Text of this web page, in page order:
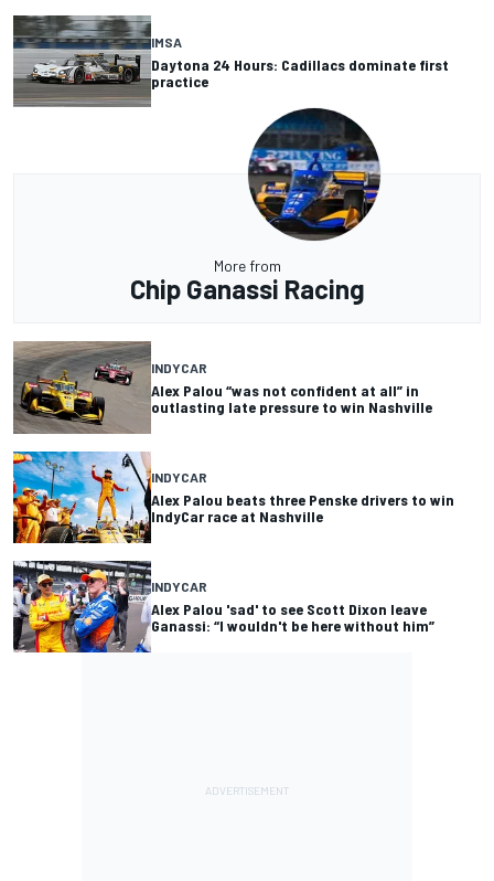
IMSA
Daytona 24 Hours: Cadillacs dominate first
practice
More from
Chip Ganassi Racing
INDYCAR
Alex Palou “was not confident at all” in
outlasting late pressure to win Nashville
INDYCAR
Alex Palou beats three Penske drivers to win
IndyCar race at Nashville
INDYCAR
Alex Palou 'sad' to see Scott Dixon leave
Ganassi: “I wouldn't be here without him”